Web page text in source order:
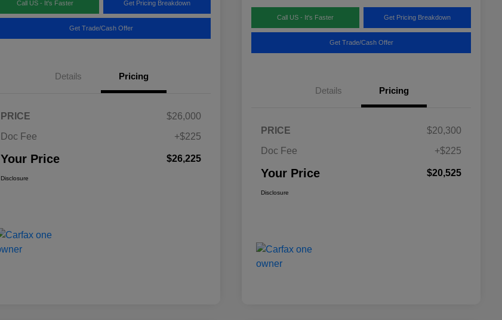
Call US - It's Faster Get Pricing Breakdown
Get Trade/Cash Offer
Details Pricing
PRICE
$26,000
Doc Fee
+$225
Your Price $26,225
Disclosure
Call US - It's Faster Get Pricing Breakdown
Get Trade/Cash Offer
Details Pricing
PRICE
$20,300
Doc Fee
+$225
Your Price $20,525
Disclosure